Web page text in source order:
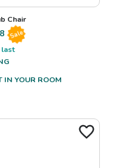
Chair
Sale
YOUR ROOM